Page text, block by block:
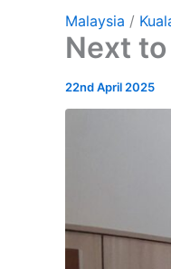
Malaysia /
Next
22nd April 2025